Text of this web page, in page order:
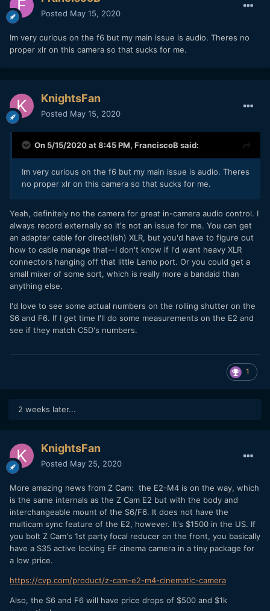
Posted May 15, 2020
Im very curious on the f6 but my main issue is audio. Theres no
proper xlr on this camera so that sucks for me.
KnightsFan
Posted May 15, 2020
On 5/15/2020 at 8:45 PM, FranciscoB said:
Im very curious on the f6 but my main issue is audio. Theres
no proper xlr on this camera so that sucks for me.
Yeah, definitely no the camera for great in-camera audio control. I
always record externally so it's not an issue for me. You can get
an adapter cable for direct(ish) XLR, but you'd have to figure out
how to cable manage that--I don't know if I'd want heavy XLR
connectors hanging off that little Lemo port. Or you could get a
small mixer of some sort, which is really more a bandaid than
anything else.
I'd love to see some actual numbers on the rolling shutter on the
S6 and F6. If I get time I'll do some measurements on the E2 and
see if they match C5D's numbers.
1
2 weeks later...
KnightsFan
Posted May 25, 2020
More amazing news from Z Cam: the E2-M4 is on the way, which
is the same internals as the Z Cam E2 but with the body and
interchangeable mount of the S6/F6. It does not have the
multicam sync feature of the E2, however. It's $1500 in the US. If
you bolt Z Cam's 1st party focal reducer on the front, you basically
have a S35 active locking EF cinema camera in a tiny package for
a low price.
https://cvp.com/product/z-cam-e2-m4-cinematic-camera
Also, the S6 and F6 will have price drops of $500 and $1k